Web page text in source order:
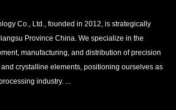
Co., Ltd., founded in 2012, is strategically
Province China. We specialize in the
manufacturing, and distribution of precision
crystalline elements, positioning ourselves as
industry. ...